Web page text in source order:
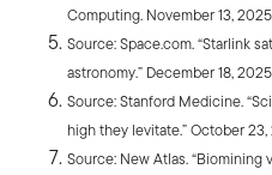
Computing. November 13,
Source: Space.com. “Starlink
astronomy.” December 18,
Source: Stanford Medicine.
high they levitate.” October
Source: New Atlas.